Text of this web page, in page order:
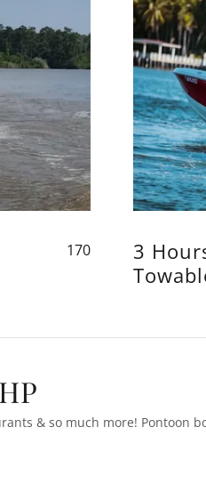
170
3
& so much more! Pontoon